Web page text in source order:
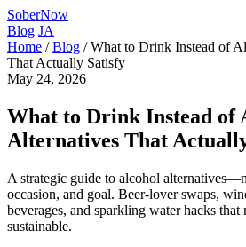
SoberNow
Blog JA
Home / Blog / What to Drink Instead of
That Actually Satisfy
May 24, 2026
What to Drink Instead of
Alternatives That
A strategic guide to alcohol
occasion, and goal. Beer-lover swaps,
beverages, and sparkling water hacks
sustainable.